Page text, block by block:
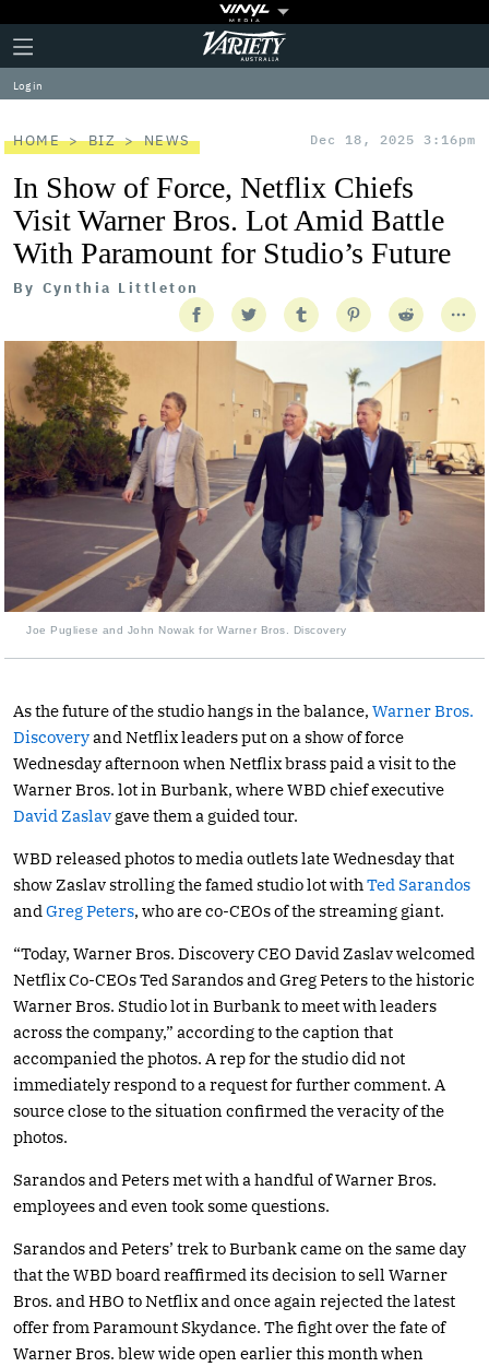
Plus
Icon
Click
to
expand
the
Menu
Variety
Log in
HOME BIZ NEWS Dec 18, 2025 3:16pm
In Show of Force, Netflix Chiefs
Visit Warner Bros. Lot Amid Battle
With Paramount for Studio’s Future
By Cynthia Littleton
Joe Pugliese and John Nowak for Warner Bros. Discovery
As the future of the studio hangs in the balance, Warner Bros.
Discoveryand Netflix leaders put on a show of force
Wednesday afternoon when Netflix brass paid a visit to the
Warner Bros. lot in Burbank, where WBD chief executive
David Zaslav gave them a guided tour.
WBD released photos to media outlets late Wednesday that
show Zaslav strolling the famed studio lot with Ted Sarandos
and Greg Peters, who are co-CEOs of the streaming giant.
“Today, Warner Bros. Discovery CEO David Zaslav welcomed
Netflix Co-CEOs Ted Sarandos and Greg Peters to the historic
Warner Bros. Studio lot in Burbank to meet with leaders
across the company,” according to the caption that
accompanied the photos. A rep for the studio did not
immediately respond to a request for further comment. A
source close to the situation confirmed the veracity of the
photos.
Sarandos and Peters met with a handful of Warner Bros.
employees and even took some questions.
Sarandos and Peters’ trek to Burbank came on the same day
that the WBD board reaffirmed its decision to sell Warner
Bros. and HBO to Netflix and once again rejected the latest
offer from Paramount Skydance. The fight over the fate of
Warner Bros. blew wide open earlier this month when